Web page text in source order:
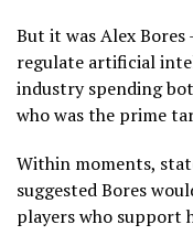
But it was Alex
regulate artificial
industry spending
who was the prime
Within moments,
suggested Bores
players who support